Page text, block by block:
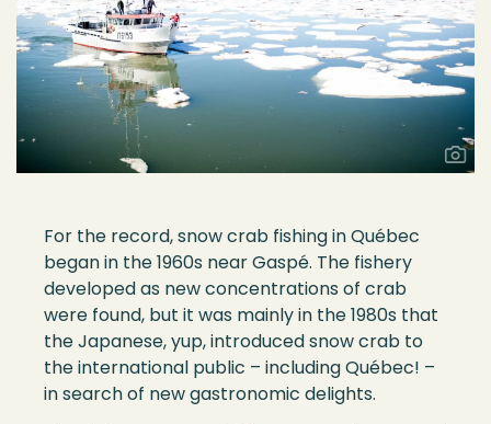
For the record, snow crab fishing in Québec
began in the 1960s nearGaspé. The fishery
developed as new concentrations of crab
were found, but it was mainly in the 1980s that
the Japanese,yup,introduced snow crab to
theinternational public – including Québec! –
in search of new gastronomic delights.